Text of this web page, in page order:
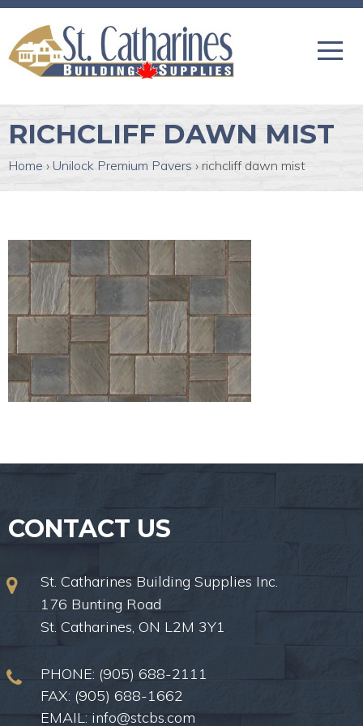
RICHCLIFF DAWN MIST
Home › Unilock Premium Pavers › richcliff dawn mist
CONTACT US
St. Catharines Building Supplies Inc.
176 Bunting Road
St. Catharines, ON L2M 3Y1
PHONE: (905) 688-2111
FAX: (905) 688-1662
EMAIL: info@stcbs.com